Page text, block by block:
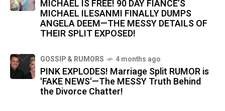
MICHAEL IS FREE! 90 DAY FIANCÉ’S
MICHAEL ILESANMI FINALLY DUMPS
ANGELA DEEM—THE MESSY DETAILS OF
THEIR SPLIT EXPOSED!
GOSSIP & RUMORS 4 months ago
PINK EXPLODES! Marriage Split RUMOR is
'FAKE NEWS'—The MESSY Truth Behind
the Divorce Chatter!